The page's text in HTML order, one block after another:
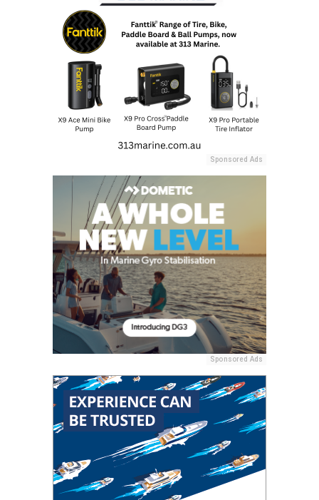
Sponsored Ads
Sponsored Ads